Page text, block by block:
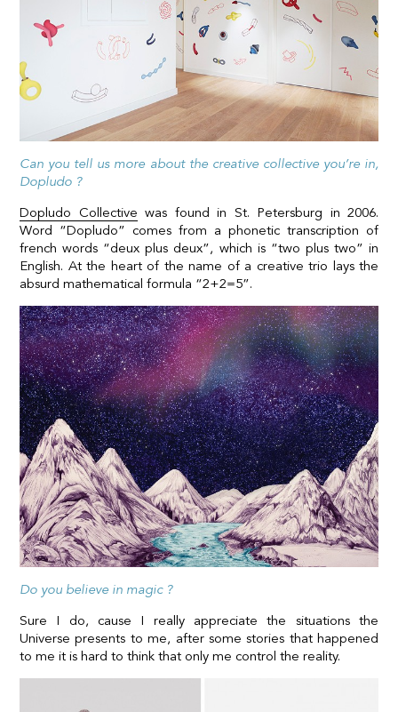
Can you tell us more about the creative collective you’re in,
Dopludo ?
Dopludo Collective was found in St. Petersburg in 2006.
Word “Dopludo” comes from a phonetic transcription of
french words “deux plus deux”, which is “two plus two” in
English. At the heart of the name of a creative trio lays the
absurd mathematical formula “2+2=5”.
Do you believe in magic ?
Sure I do, cause I really appreciate the situations the
Universe presents to me, after some stories that happened
to me it is hard to think that only me control the reality.